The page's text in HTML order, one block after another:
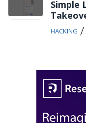
Simple
HACKING /